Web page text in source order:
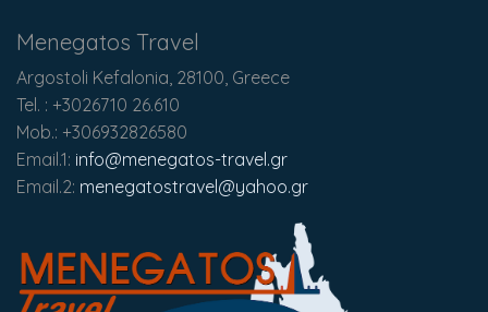
Menegatos Travel
Argostoli Kefalonia, 28100, Greece
Tel. : +3026710 26.610
Mob.: +306932826580
Email.1: info@menegatos-travel.gr
Email.2: menegatostravel@yahoo.gr